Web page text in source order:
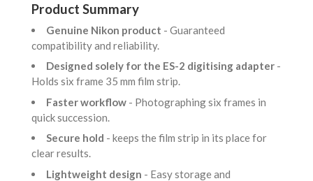
Product Summary
Genuine Nikon product - Guaranteed
compatibility and reliability.
Designed solely for the ES-2 digitising adapter -
Holds six frame 35 mm film strip.
Faster workflow - Photographing six frames in
quick succession.
Secure hold - keeps the film strip in its place for
clear results.
Lightweight design - Easy storage and